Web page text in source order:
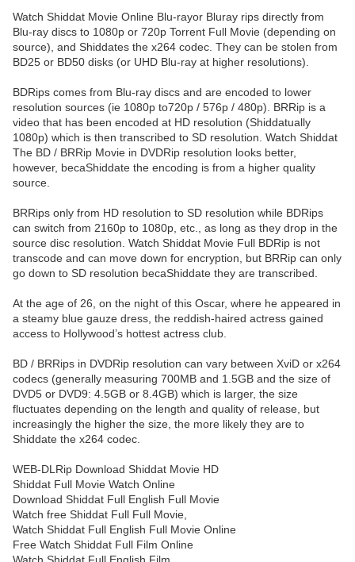
Watch Shiddat Movie Online Blu-rayor Bluray rips directly from
Blu-ray discs to 1080p or 720p Torrent Full Movie (depending on
source), and Shiddates the x264 codec. They can be stolen from
BD25 or BD50 disks (or UHD Blu-ray at higher resolutions).
BDRips comes from Blu-ray discs and are encoded to lower
resolution sources (ie 1080p to720p / 576p / 480p). BRRip is a
video that has been encoded at HD resolution (Shiddatually
1080p) which is then transcribed to SD resolution. Watch Shiddat
The BD / BRRip Movie in DVDRip resolution looks better,
however, becaShiddate the encoding is from a higher quality
source.
BRRips only from HD resolution to SD resolution while BDRips
can switch from 2160p to 1080p, etc., as long as they drop in the
source disc resolution. Watch Shiddat Movie Full BDRip is not
transcode and can move down for encryption, but BRRip can only
go down to SD resolution becaShiddate they are transcribed.
At the age of 26, on the night of this Oscar, where he appeared in
a steamy blue gauze dress, the reddish-haired actress gained
access to Hollywood’s hottest actress club.
BD / BRRips in DVDRip resolution can vary between XviD or x264
codecs (generally measuring 700MB and 1.5GB and the size of
DVD5 or DVD9: 4.5GB or 8.4GB) which is larger, the size
fluctuates depending on the length and quality of release, but
increasingly the higher the size, the more likely they are to
Shiddate the x264 codec.
WEB-DLRip Download Shiddat Movie HD
Shiddat Full Movie Watch Online
Download Shiddat Full English Full Movie
Watch free Shiddat Full Full Movie,
Watch Shiddat Full English Full Movie Online
Free Watch Shiddat Full Film Online